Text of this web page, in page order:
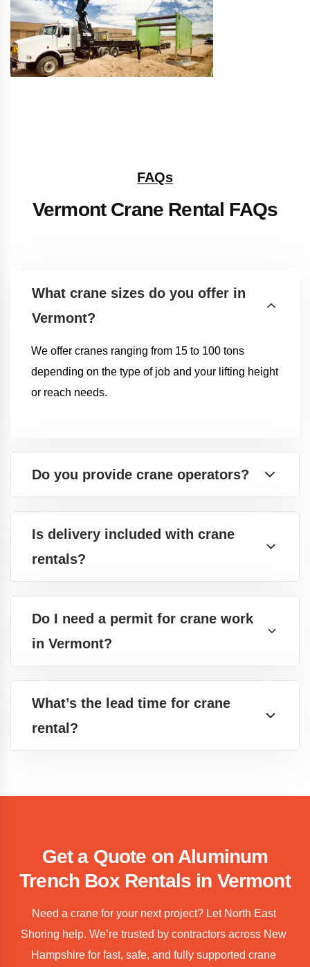
FAQs
Vermont Crane Rental FAQs
What crane sizes do you offer in
Vermont?
We offer cranes ranging from 15 to 100 tons
depending on the type of job and your lifting height
or reach needs.
Do you provide crane operators?
Is delivery included with crane
rentals?
Do I need a permit for crane work
in Vermont?
What’s the lead time for crane
rental?
Get a Quote on Aluminum
Trench Box Rentals in Vermont
Need a crane for your next project? Let North East
Shoring help. We’re trusted by contractors across New
Hampshire for fast, safe, and fully supported crane